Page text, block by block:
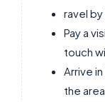
ravel by
Pay a
touch
Arrive
the